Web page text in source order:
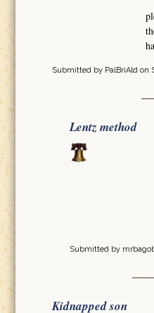
Submitted by PalBriAld on
Lentz method
Submitted by
Kidnapped son